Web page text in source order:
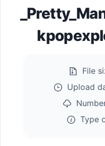
File
Upload
Type